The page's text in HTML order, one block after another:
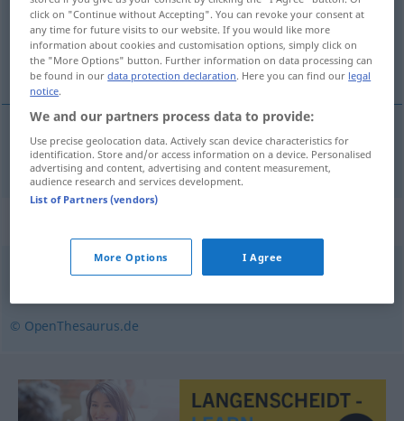
(For more details, click/tap on the translation)
innbetale
innbetale einzahlen
© OpenThesaurus.de
click on "Continue without Accepting". You can revoke your consent at
any time for future visits to our website. If you would like more
information about cookies and customisation options, simply click on
the "More Options" button. Further information on data processing can
be found in ourdata protection declaration. Here you can find our legal
notice.
We and our partners process data to provide:
Use precise geolocation data. Actively scan device characteristics for
identification. Store and/or access information on a device. Personalised
advertising and content, advertising and content measurement,
audience research and services development.
List of Partners (vendors)
More Options I Agree